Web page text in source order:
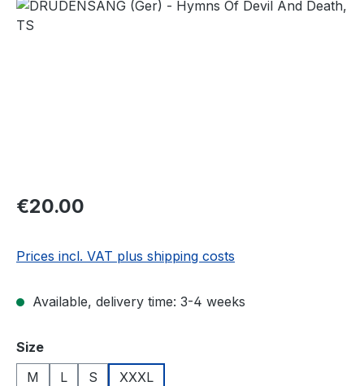
Skip image gallery
Regular price:
€20.00
Prices incl. VAT plus shipping costs
Available, delivery time: 3-4 weeks
Select
Size
M
L S XXXL